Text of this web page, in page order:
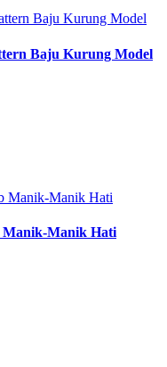
Baju Kurung Model
Manik-Manik Hati